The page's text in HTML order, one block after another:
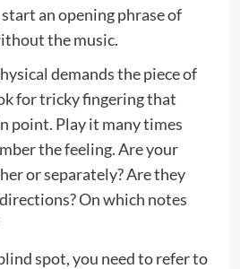
an opening phrase of
the music.
demands the piece of
for tricky fingering that
point. Play it many times
the feeling. Are your
or separately? Are they
On which notes
spot, you need to refer to